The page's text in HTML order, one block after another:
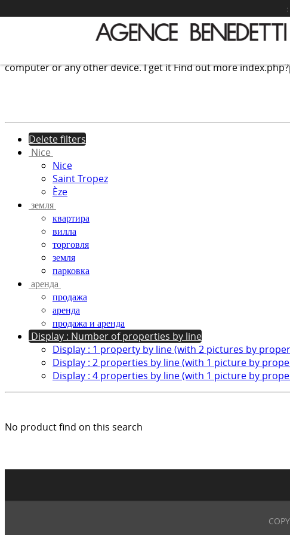
computer or any other device.I get itFind out more
:
Delete filters
Nice
Nice
Saint Tropez
Èze
земля
квартира
вилла
торговля
земля
парковка
аренда
продажа
аренда
продажа и аренда
Display : Number of properties by line
Display : 1 property by line (with 2 pictures by
Display : 2 properties by line (with 1 picture by
Display : 4 properties by line (with 1 picture by
No product find on this search